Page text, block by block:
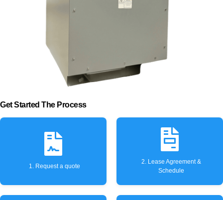
Get Started The Process
1. Request a quote
2. Lease Agreement &
Schedule